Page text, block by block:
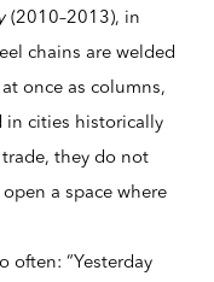
(2010–2013), in
chains are welded
once as columns,
in cities historically
they do not
a space where
often: “Yesterday